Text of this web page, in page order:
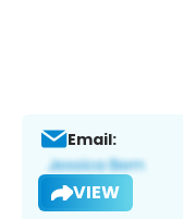
Email:
VIEW